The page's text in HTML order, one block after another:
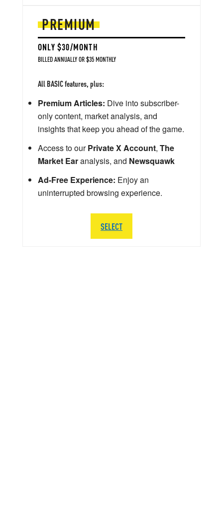
PREMIUM
ONLY $30/MONTH
BILLED ANNUALLY OR $35 MONTHLY
All BASIC features, plus:
Premium Articles: Dive into subscriber-
only content, market analysis, and
insights that keep you ahead of the game.
Access to ourPrivate X Account, The
Market Earanalysis, and Newsquawk
Ad-Free Experience: Enjoy an
uninterrupted browsing experience.
SELECT